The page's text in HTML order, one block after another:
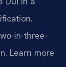
in-three-
Learn more